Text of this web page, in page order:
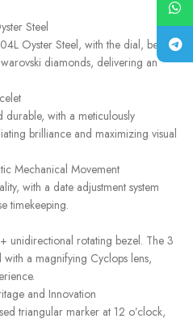
Steel
Oyster Steel, with the dial, bezel,
diamonds, delivering an
durable, with a meticulously
brilliance and maximizing visual
Mechanical Movement
with a date adjustment system
timekeeping.
unidirectional rotating bezel. The 3
a magnifying Cyclops lens,
and Innovation
triangular marker at 12 o’clock,